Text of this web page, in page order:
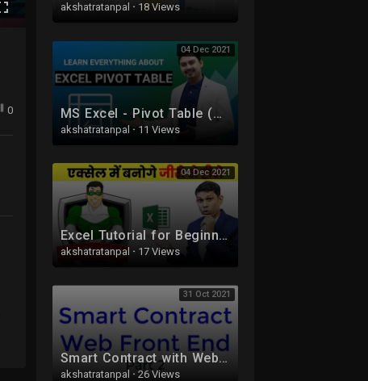
akshatratanpal · 18 Views
04 Dec 2021
MS Excel - Pivot Table (A-Z) | Pivot Table in Hindi
akshatratanpal · 11 Views
04 Dec 2021
Excel Tutorial for Beginners in Hindi - Complete Microsoft Excel tutorial in Hindi for Excel users
akshatratanpal · 17 Views
31 Oct 2021
Smart Contract with Web Front End Part 2 Blockchain
akshatratanpal · 26 Views
0